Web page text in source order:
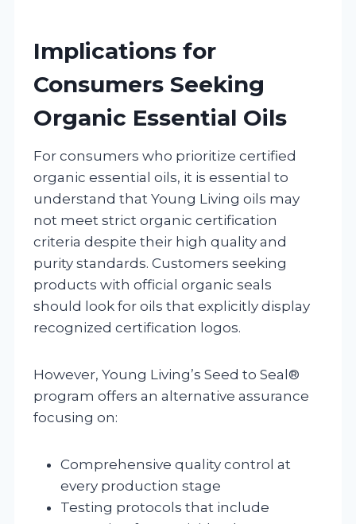
Implications for
Consumers Seeking
Organic Essential Oils
For consumers who prioritize certified
organic essential oils, it is essential to
understand that Young Living oils may
not meet strict organic certification
criteria despite their high quality and
purity standards. Customers seeking
products with official organic seals
should look for oils that explicitly display
recognized certification logos.
However, Young Living’s Seed to Seal®
program offers an alternative assurance
focusing on:
Comprehensive quality control at
every production stage
Testing protocols that include